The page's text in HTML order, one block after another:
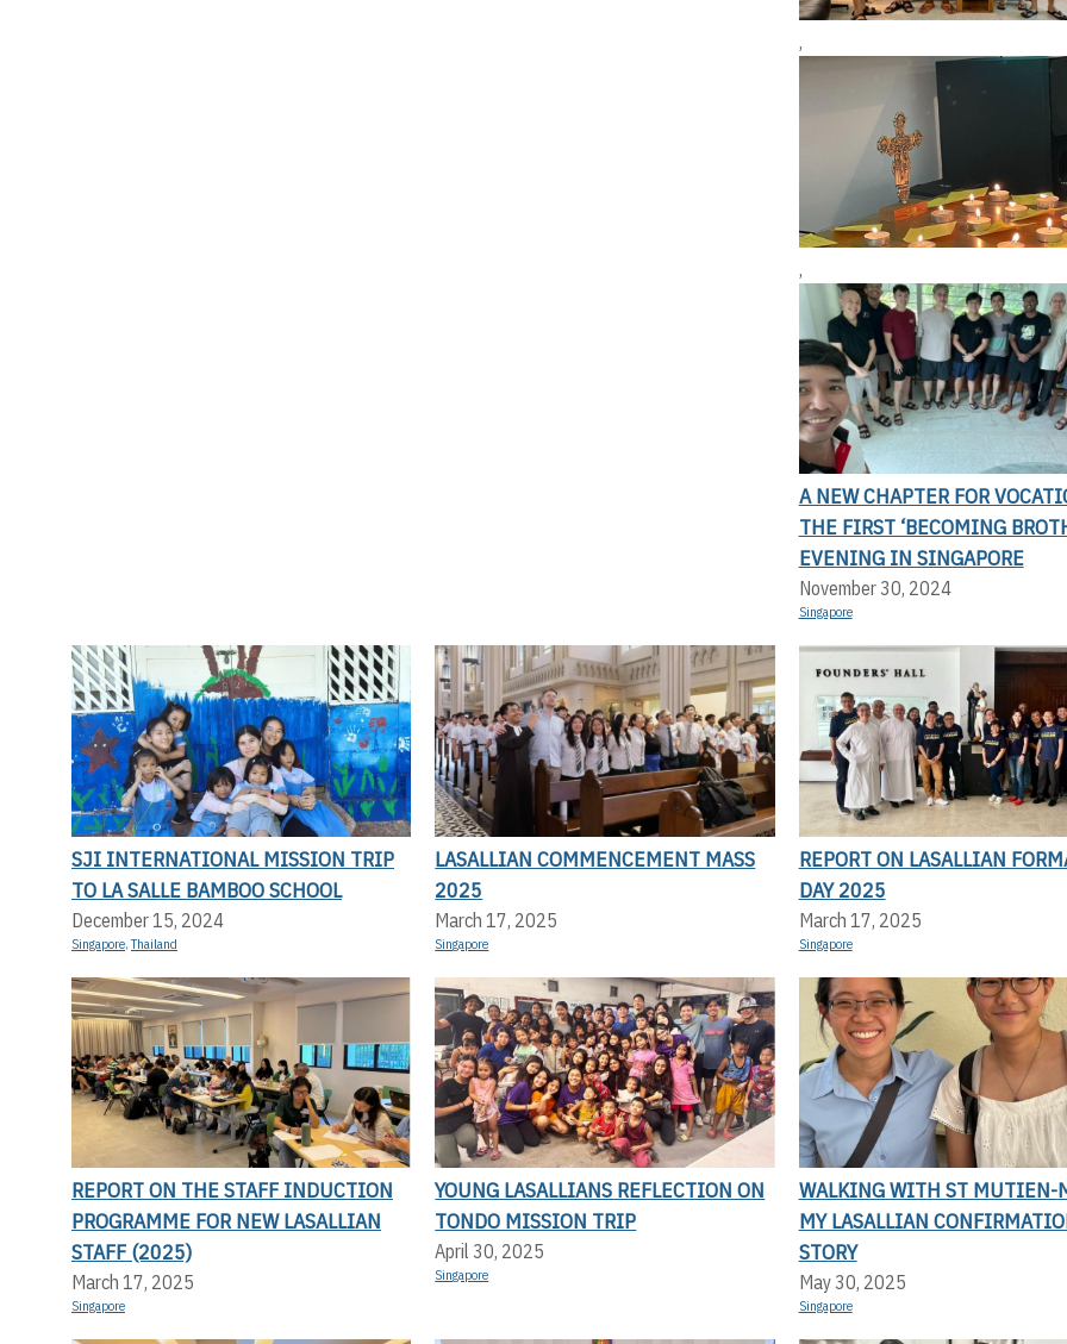
,
,
A NEW CHAPTER FOR
THE FIRST ‘BECOMING
EVENING IN SINGAPORE
November 30, 2024
Singapore
SJI INTERNATIONAL MISSION TRIP
TO LA SALLE BAMBOO SCHOOL
December 15, 2024
Singapore,Thailand
LASALLIAN COMMENCEMENT MASS
2025
March 17, 2025
Singapore
REPORT ON LASALLIAN
DAY 2025
March 17, 2025
Singapore
REPORT ON THE STAFF INDUCTION
PROGRAMME FOR NEW LASALLIAN
STAFF (2025)
March 17, 2025
Singapore
YOUNG LASALLIANS REFLECTION ON
TONDO MISSION TRIP
April 30, 2025
Singapore
WALKING WITH ST MUTIEN-
MY LASALLIAN
STORY
May 30, 2025
Singapore